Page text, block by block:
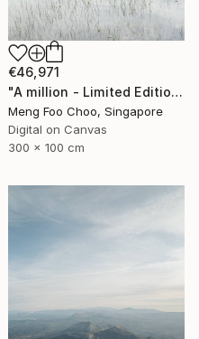
€46,971
"A million - Limited Edition 3 of 5" Photograph
Meng Foo Choo, Singapore
Digital on Canvas
300 x 100 cm